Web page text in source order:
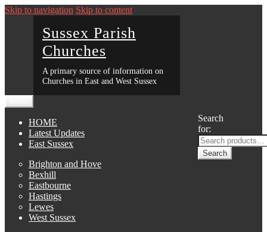
Skip to navigation Skip to content
Sussex Parish
Churches
A primary source of information on
Churches in East and West Sussex
Search
for:
Search
HOME
Latest Updates
East Sussex
Brighton and Hove
Bexhill
Eastbourne
Hastings
Lewes
West Sussex